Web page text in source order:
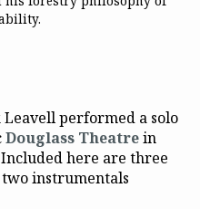
Leavell performed a solo
Douglass Theatrein
here are three
two instrumentals